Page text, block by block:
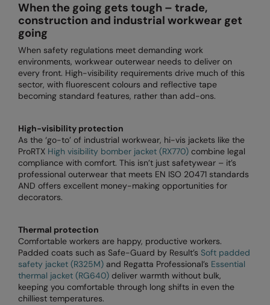
Polos & Casual
Pyjamas & Underwear
Rugby Shirts
Shirts & Blouses
Shorts
Softshells
Sweatshirts
Tailoring
Tracksuits
T-Shirts & Vests
Product Sector
Activewear & Performance
Comfort Colors
Craghoppers Expert
Everyday Essentials
Finden & Hales
Front Row
Fruit of the Loom
Gildan
Henbury
Home & Living
Kariban
Kariban Proact
KiMood
Nutshell
Portwest
Premier
Pro RTX
Ralaflex
Regatta Junior
Regatta Professional
Result
Russell
Scruffs
Stormtech
When the going gets tough – trade,
construction and industrial workwear get
going
When safety regulations meet demanding work
environments, workwear outerwear needs to deliver on
every front. High-visibility requirements drive much of this
sector, with fluorescent colours and reflective tape
becoming standard features, rather than add-ons.
High-visibility protection
As the ‘go-to’ of industrial workwear, hi-vis jackets like the
ProRTX High visibility bomber jacket (RX770) combine legal
compliance with comfort. This isn’t just safetywear – it’s
professional outerwear that meets EN ISO 20471 standards
AND offers excellent money-making opportunities for
decorators.
Thermal protection
Comfortable workers are happy, productive workers.
Padded coats such as Safe-Guard by Result’s Soft padded
safety jacket (R325M) and Regatta Professional’s Essential
thermal jacket (RG640) deliver warmth without bulk,
keeping you comfortable through long shifts in even the
chilliest temperatures.